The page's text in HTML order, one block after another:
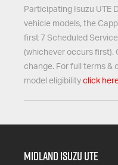
Participating Isuzu UTE
vehicle models, the
first 7 Scheduled
(whichever occurs first).
change. For full terms &
model eligibility click
Midland Isuzu Ute